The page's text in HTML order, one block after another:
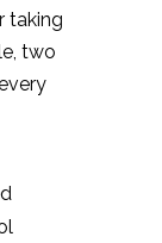
taking
two